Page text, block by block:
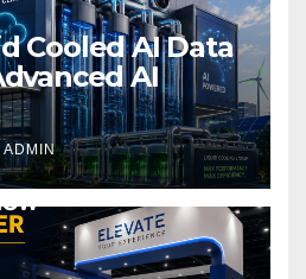
Cooled AI Data
AI
ADMIN